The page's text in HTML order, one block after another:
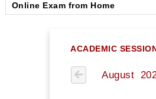
Online Exam from Home
ACADEMIC
August